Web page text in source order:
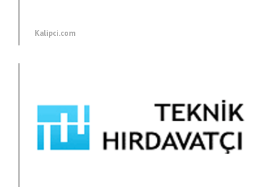
Kalipci.com